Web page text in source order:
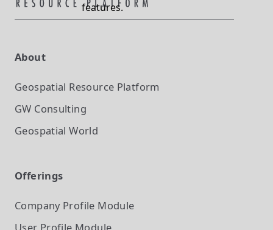
features.
About
Geospatial Resource Platform
GW Consulting
Geospatial World
Offerings
Company Profile Module